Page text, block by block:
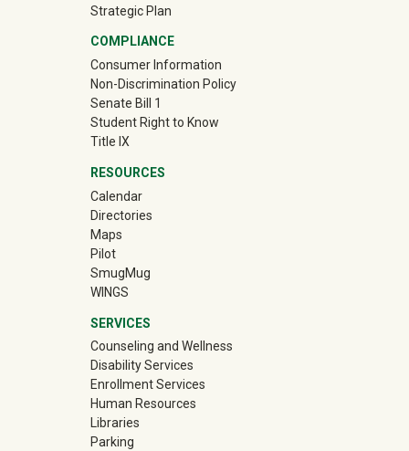
Strategic Plan
COMPLIANCE
Consumer Information
Non-Discrimination Policy
Senate Bill 1
Student Right to Know
Title IX
RESOURCES
Calendar
Directories
Maps
Pilot
SmugMug(off-site)
WINGS
SERVICES
Counseling and Wellness
Disability Services
Enrollment Services
Human Resources
Libraries
Parking